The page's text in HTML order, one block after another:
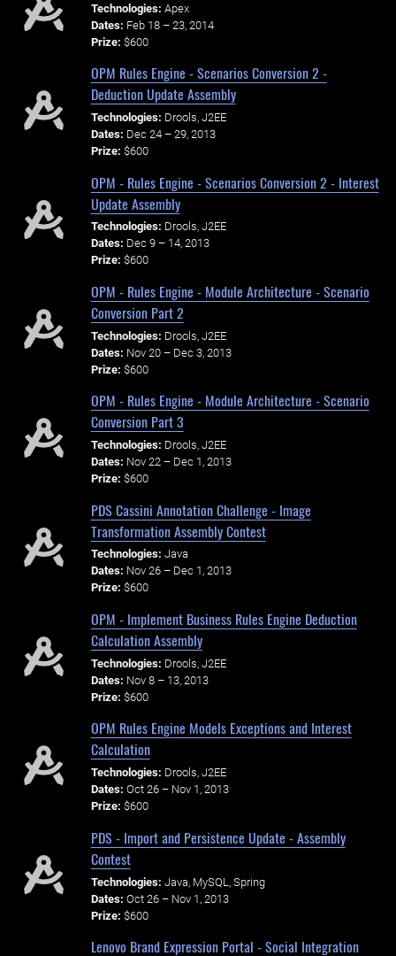
Technologies: Apex
Dates: Feb 18 – 23, 2014
Prize: $600
OPM Rules Engine - Scenarios Conversion 2 -
Deduction Update Assembly
Technologies: Drools, J2EE
Dates: Dec 24 – 29, 2013
Prize: $600
OPM - Rules Engine - Scenarios Conversion 2 - Interest
Update Assembly
Technologies: Drools, J2EE
Dates: Dec 9 – 14, 2013
Prize: $600
OPM - Rules Engine - Module Architecture - Scenario
Conversion Part 2
Technologies: Drools, J2EE
Dates: Nov 20 – Dec 3, 2013
Prize: $600
OPM - Rules Engine - Module Architecture - Scenario
Conversion Part 3
Technologies: Drools, J2EE
Dates: Nov 22 – Dec 1, 2013
Prize: $600
PDS Cassini Annotation Challenge - Image
Transformation Assembly Contest
Technologies: Java
Dates: Nov 26 – Dec 1, 2013
Prize: $600
OPM - Implement Business Rules Engine Deduction
Calculation Assembly
Technologies: Drools, J2EE
Dates: Nov 8 – 13, 2013
Prize: $600
OPM Rules Engine Models Exceptions and Interest
Calculation
Technologies: Drools, J2EE
Dates: Oct 26 – Nov 1, 2013
Prize: $600
PDS - Import and Persistence Update - Assembly
Contest
Technologies: Java, MySQL, Spring
Dates: Oct 26 – Nov 1, 2013
Prize: $600
Lenovo Brand Expression Portal - Social Integration